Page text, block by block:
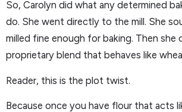
So, Carolyn did what any determined
do. She went directly to the mill. She
milled fine enough for baking. Then she
proprietary blend that behaves like
Reader, this is the plot twist.
Because once you have flour that acts